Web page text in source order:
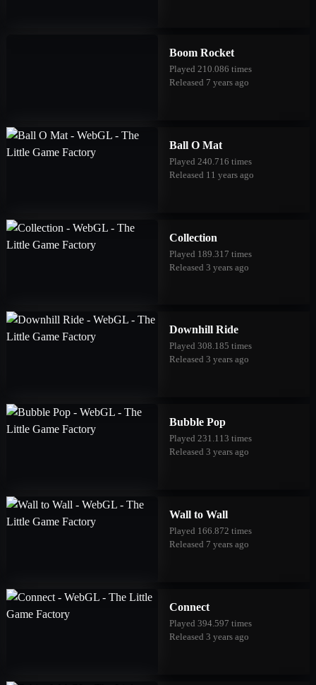
Boom Rocket
Played 210.086 times
Released 7 years ago
Ball O Mat
Played 240.716 times
Released 11 years ago
Collection
Played 189.317 times
Released 3 years ago
Downhill Ride
Played 308.185 times
Released 3 years ago
Bubble Pop
Played 231.113 times
Released 3 years ago
Wall to Wall
Played 166.872 times
Released 7 years ago
Connect
Played 394.597 times
Released 3 years ago